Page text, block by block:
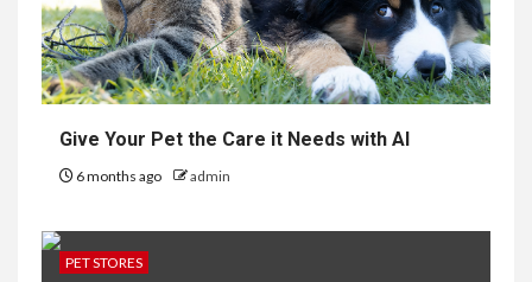
Give Your Pet the Care it Needs with AI
6 months ago admin
PET STORES